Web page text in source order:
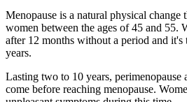
Menopause is a natural physical change
women between the ages of 45 and 55.
after 12 months without a period and
years.
Lasting two to 10 years, perimenopause
come before reaching menopause.